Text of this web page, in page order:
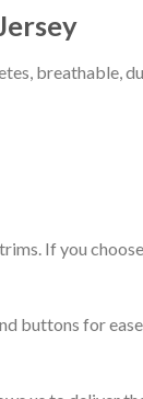
breathable,
If you
buttons for